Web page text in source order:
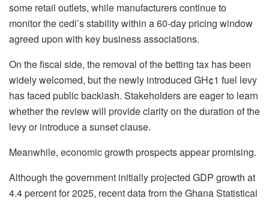
some retail outlets, while manufacturers continue to
monitor the cedi’s stability within a 60-day pricing window
agreed upon with key business associations.
On the fiscal side, the removal of the betting tax has been
widely welcomed, but the newly introduced GH¢1 fuel levy
has faced public backlash. Stakeholders are eager to learn
whether the review will provide clarity on the duration of the
levy or introduce a sunset clause.
Meanwhile, economic growth prospects appear promising.
Although the government initially projected GDP growth at
4.4 percent for 2025, recent data from the Ghana Statistical